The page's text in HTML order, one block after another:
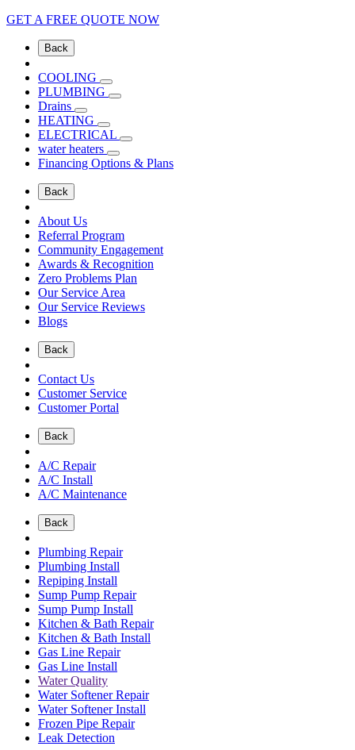
GET A FREE QUOTE NOW
Back
COOLING
PLUMBING
Drains
HEATING
ELECTRICAL
water heaters
Financing Options & Plans
Back
About Us
Referral Program
Community Engagement
Awards & Recognition
Zero Problems Plan
Our Service Area
Our Service Reviews
Blogs
Back
Contact Us
Customer Service
Customer Portal
Back
A/C Repair
A/C Install
A/C Maintenance
Back
Plumbing Repair
Plumbing Install
Repiping Install
Sump Pump Repair
Sump Pump Install
Kitchen & Bath Repair
Kitchen & Bath Install
Gas Line Repair
Gas Line Install
Water Quality
Water Softener Repair
Water Softener Install
Frozen Pipe Repair
Leak Detection